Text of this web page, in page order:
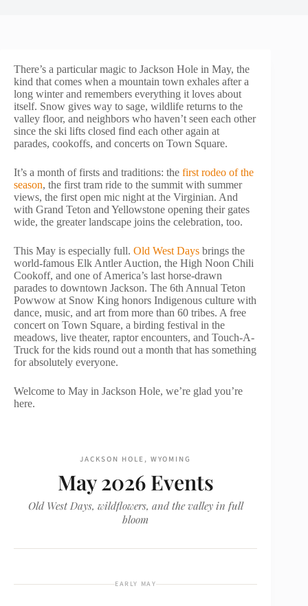
There’s a particular magic to Jackson Hole in May, the
kind that comes when a mountain town exhales after a
long winter and remembers everything it loves about
itself. Snow gives way to sage, wildlife returns to the
valley floor, and neighbors who haven’t seen each other
since the ski lifts closed find each other again at
parades, cookoffs, and concerts on Town Square.
It’s a month of firsts and traditions: the first rodeo of the
season, the first tram ride to the summit with summer
views, the first open mic night at the Virginian. And
with Grand Teton and Yellowstone opening their gates
wide, the greater landscape joins the celebration, too.
This May is especially full. Old West Days brings the
world-famous Elk Antler Auction, the High Noon Chili
Cookoff, and one of America’s last horse-drawn
parades to downtown Jackson. The 6th Annual Teton
Powwow at Snow King honors Indigenous culture with
dance, music, and art from more than 60 tribes. A free
concert on Town Square, a birding festival in the
meadows, live theater, raptor encounters, and Touch-A-
Truck for the kids round out a month that has something
for absolutely everyone.
Welcome to May in Jackson Hole, we’re glad you’re
here.
JACKSON HOLE, WYOMING
May 2026 Events
Old West Days, wildflowers, and the valley in full
bloom
EARLY MAY